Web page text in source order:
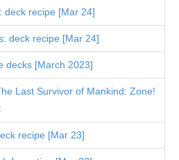
deck recipe [Mar 24]
deck recipe [Mar 24]
decks [March 2023]
Last Survivor of Mankind: Zone!
recipe [Mar 23]